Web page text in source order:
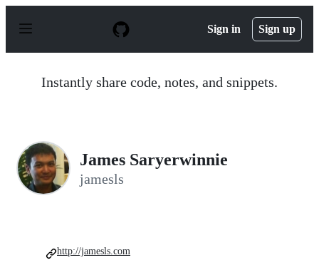
p
Sign in Sign up
Instantly share code, notes, and snippets.
James Saryerwinnie
jamesls
http://jamesls.com